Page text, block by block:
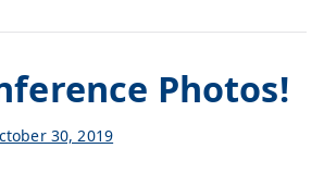
Photos!
30, 2019